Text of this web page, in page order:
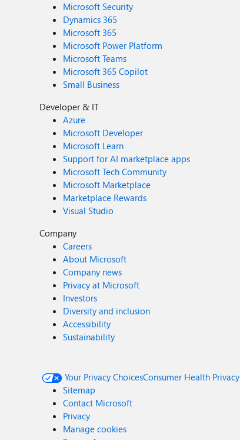
Microsoft Security
Dynamics 365
Microsoft 365
Microsoft Power Platform
Microsoft Teams
Microsoft 365 Copilot
Small Business
Developer & IT
Azure
Microsoft Developer
Microsoft Learn
Support for AI marketplace apps
Microsoft Tech Community
Microsoft Marketplace
Marketplace Rewards
Visual Studio
Company
Careers
About Microsoft
Company news
Privacy at Microsoft
Investors
Diversity and inclusion
Accessibility
Sustainability
Your Privacy ChoicesConsumer Health Privacy
Sitemap
Contact Microsoft
Privacy
Manage cookies